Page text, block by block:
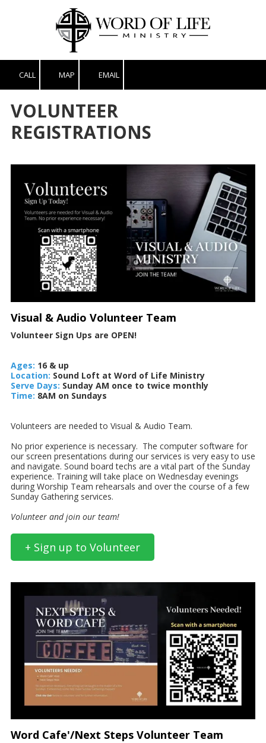
Skip to content
CALL MAP EMAIL
VOLUNTEER
REGISTRATIONS
Visual & Audio Volunteer Team
Volunteer Sign Ups are OPEN!
Ages: 16 & up
Location: Sound Loft at Word of Life Ministry
Serve Days: Sunday AM once to twice monthly
Time: 8AM on Sundays
Volunteers are needed to Visual & Audio Team.
No prior experience is necessary. The computer software for
our screen presentations during our services is very easy to use
and navigate. Sound board techs are a vital part of the Sunday
experience. Training will take place on Wednesday evenings
during Worship Team rehearsals and over the course of a few
Sunday Gathering services.
Volunteer and join our team!
+ Sign up to Volunteer
Word Cafe'/Next Steps Volunteer Team